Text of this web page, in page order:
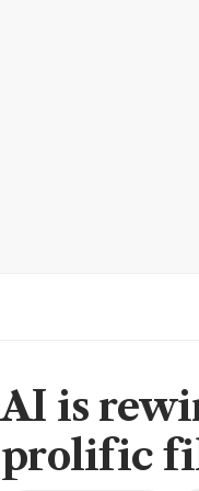
AI is
prolific